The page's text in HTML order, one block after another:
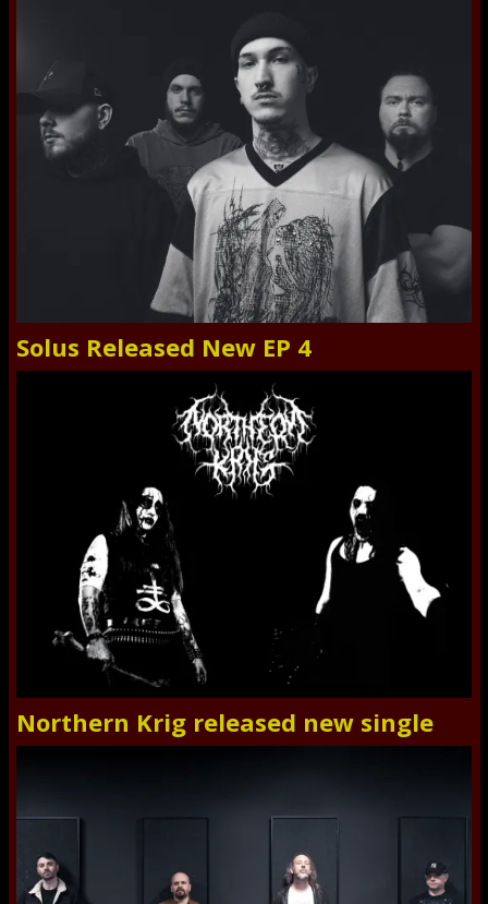
Solus Released New EP 4
Northern Krig released new single